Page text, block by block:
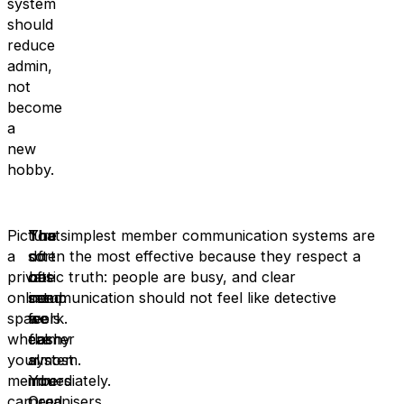
should
reduce
admin,
not
become
a
new
hobby.
Picture
a
private
online
space
where
your
members
That
sort
of
setup
feels
calmer
almost
immediately.
You
do
not
need
a
flashy
system.
You
The simplest member communication systems are
often the most effective because they respect a
basic truth: people are busy, and clear
communication should not feel like detective
work.